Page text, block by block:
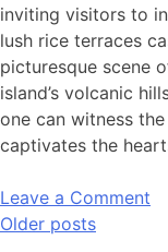
inviting visitors to
lush rice terraces
picturesque scene
island’s volcanic
one can witness
captivates the
Leave a Comment
Older posts